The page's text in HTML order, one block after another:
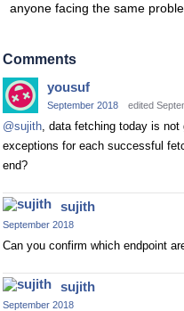
anyone facing the same
Comments
yousuf
September 2018 edited
@sujith, data fetching today is not
exceptions for each successful
end?
sujith
September 2018
Can you confirm which endpoint
sujith
September 2018